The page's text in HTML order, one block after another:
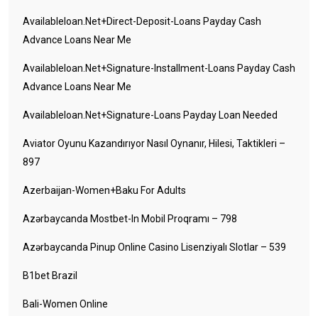
Availableloan.net+direct-Deposit-Loans Payday Cash
Advance Loans Near Me
Availableloan.net+signature-Installment-Loans Payday Cash
Advance Loans Near Me
Availableloan.net+signature-Loans Payday Loan Needed
Aviator Oyunu Kazandırıyor Nasıl Oynanır, Hilesi, Taktikleri –
897
Azerbaijan-Women+baku For Adults
Azərbaycanda Mostbet-In Mobil Proqramı – 798
Azərbaycanda Pinup Online Casino Lisenziyalı Slotlar – 539
B1bet Brazil
Bali-Women Online